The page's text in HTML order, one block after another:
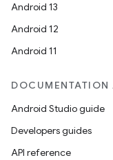
Android 13
Android 12
Android 11
Android Studio guide
Developers guides
API reference